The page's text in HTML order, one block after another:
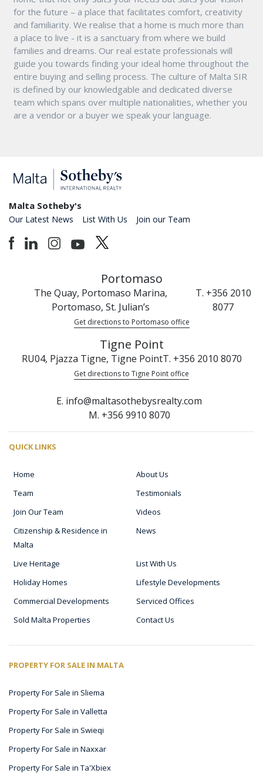
for the future – a place that facilitates comfort, creativity
and familiarity. We realise that a home is much more than
a place to live - it is a sanctuary from where we build
families and dreams. Our real estate professionals will
guide you towards finding your ideal home throughout the
entire buying and selling process. The culture of Malta SIR
is defined by our knowledgable and dedicated diverse
team which spans over multiple nationalities, whether you
are a vendor or a buyer we speak your language.
Malta Sotheby's
Our Latest News List With Us Join our Team
Portomaso
The Quay, Portomaso Marina,
Portomaso, St. Julian’s
T. +356 2010
8077
Get directions to Portomaso office
Tigne Point
RU04, Pjazza Tigne, Tigne PointT. +356 2010 8070
Get directions to Tigne Point office
E. info@maltasothebysrealty.com
M. +356 9910 8070
QUICK LINKS
Home
About Us
Team
Testimonials
Join Our Team
Videos
Citizenship & Residence in
Malta
News
Live Heritage
List With Us
Holiday Homes
Lifestyle Developments
Commercial Developments
Serviced Offices
Sold Malta Properties
Contact Us
PROPERTY FOR SALE IN MALTA
Property For Sale in Sliema
Property For Sale in Valletta
Property For Sale in Swieqi
Property For Sale in Naxxar
Property For Sale in Ta'Xbiex